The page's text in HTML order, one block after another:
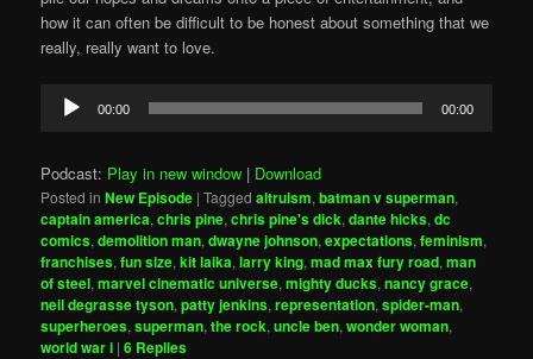
how it can often be difficult to be honest about something that we
really, really want to love.
Audio
Player
00:00 00:00
Podcast: Play in new window | Download
Posted in New Episode |Tagged altruism,batman v superman,
captain america,chris pine,chris pine's dick,dante hicks,dc
comics,demolition man,dwayne johnson,expectations,feminism,
franchises,fun size,kit laika,larry king,mad max fury road,man
of steel,marvel cinematic universe,mighty ducks,nancy grace,
neil degrasse tyson,patty jenkins,representation,spider-man,
superheroes,superman,the rock,uncle ben,wonder woman,
world war i |6 Replies